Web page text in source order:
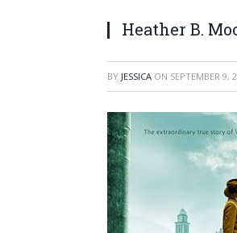
Heather B.
BY JESSICA ON SEPTEMBER 9,